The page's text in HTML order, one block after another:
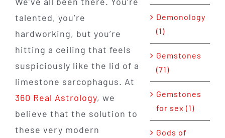
talented, you’re
hardworking, but you’re
hitting a ceiling that feels
suspiciously like the lid of a
limestone sarcophagus. At
360 Real Astrology, we
believe that the solution to
these very modern
Demonology
(1)
Gemstones
(71)
Gemstones
for sex (1)
Gods of